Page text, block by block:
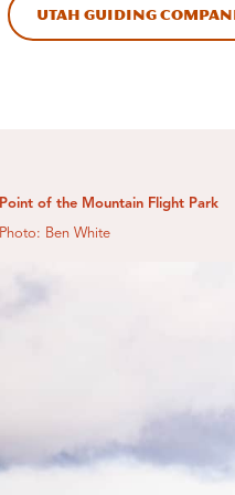
Utah Guiding
Point of the Mountain Flight Park
Photo: Ben White